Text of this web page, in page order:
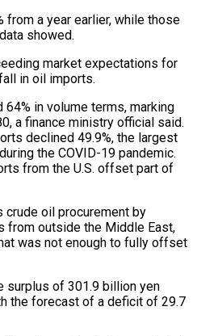
from a year earlier, while those
showed.
market expectations for
in oil imports.
in volume terms, marking
a finance ministry official said.
declined 49.9%, the largest
the COVID-19 pandemic.
from the U.S. offset part of
oil procurement by
from outside the Middle East,
was not enough to fully offset
surplus of 301.9 billion yen
the ​forecast of a deficit of 29.7